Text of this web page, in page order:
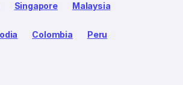
Singapore Malaysia
Colombia Peru